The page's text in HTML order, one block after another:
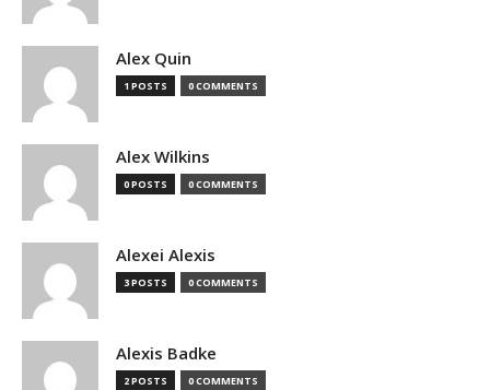
Alex Quin
1 POSTS 0 COMMENTS
Alex Wilkins
0 POSTS 0 COMMENTS
Alexei Alexis
3 POSTS 0 COMMENTS
Alexis Badke
2 POSTS 0 COMMENTS